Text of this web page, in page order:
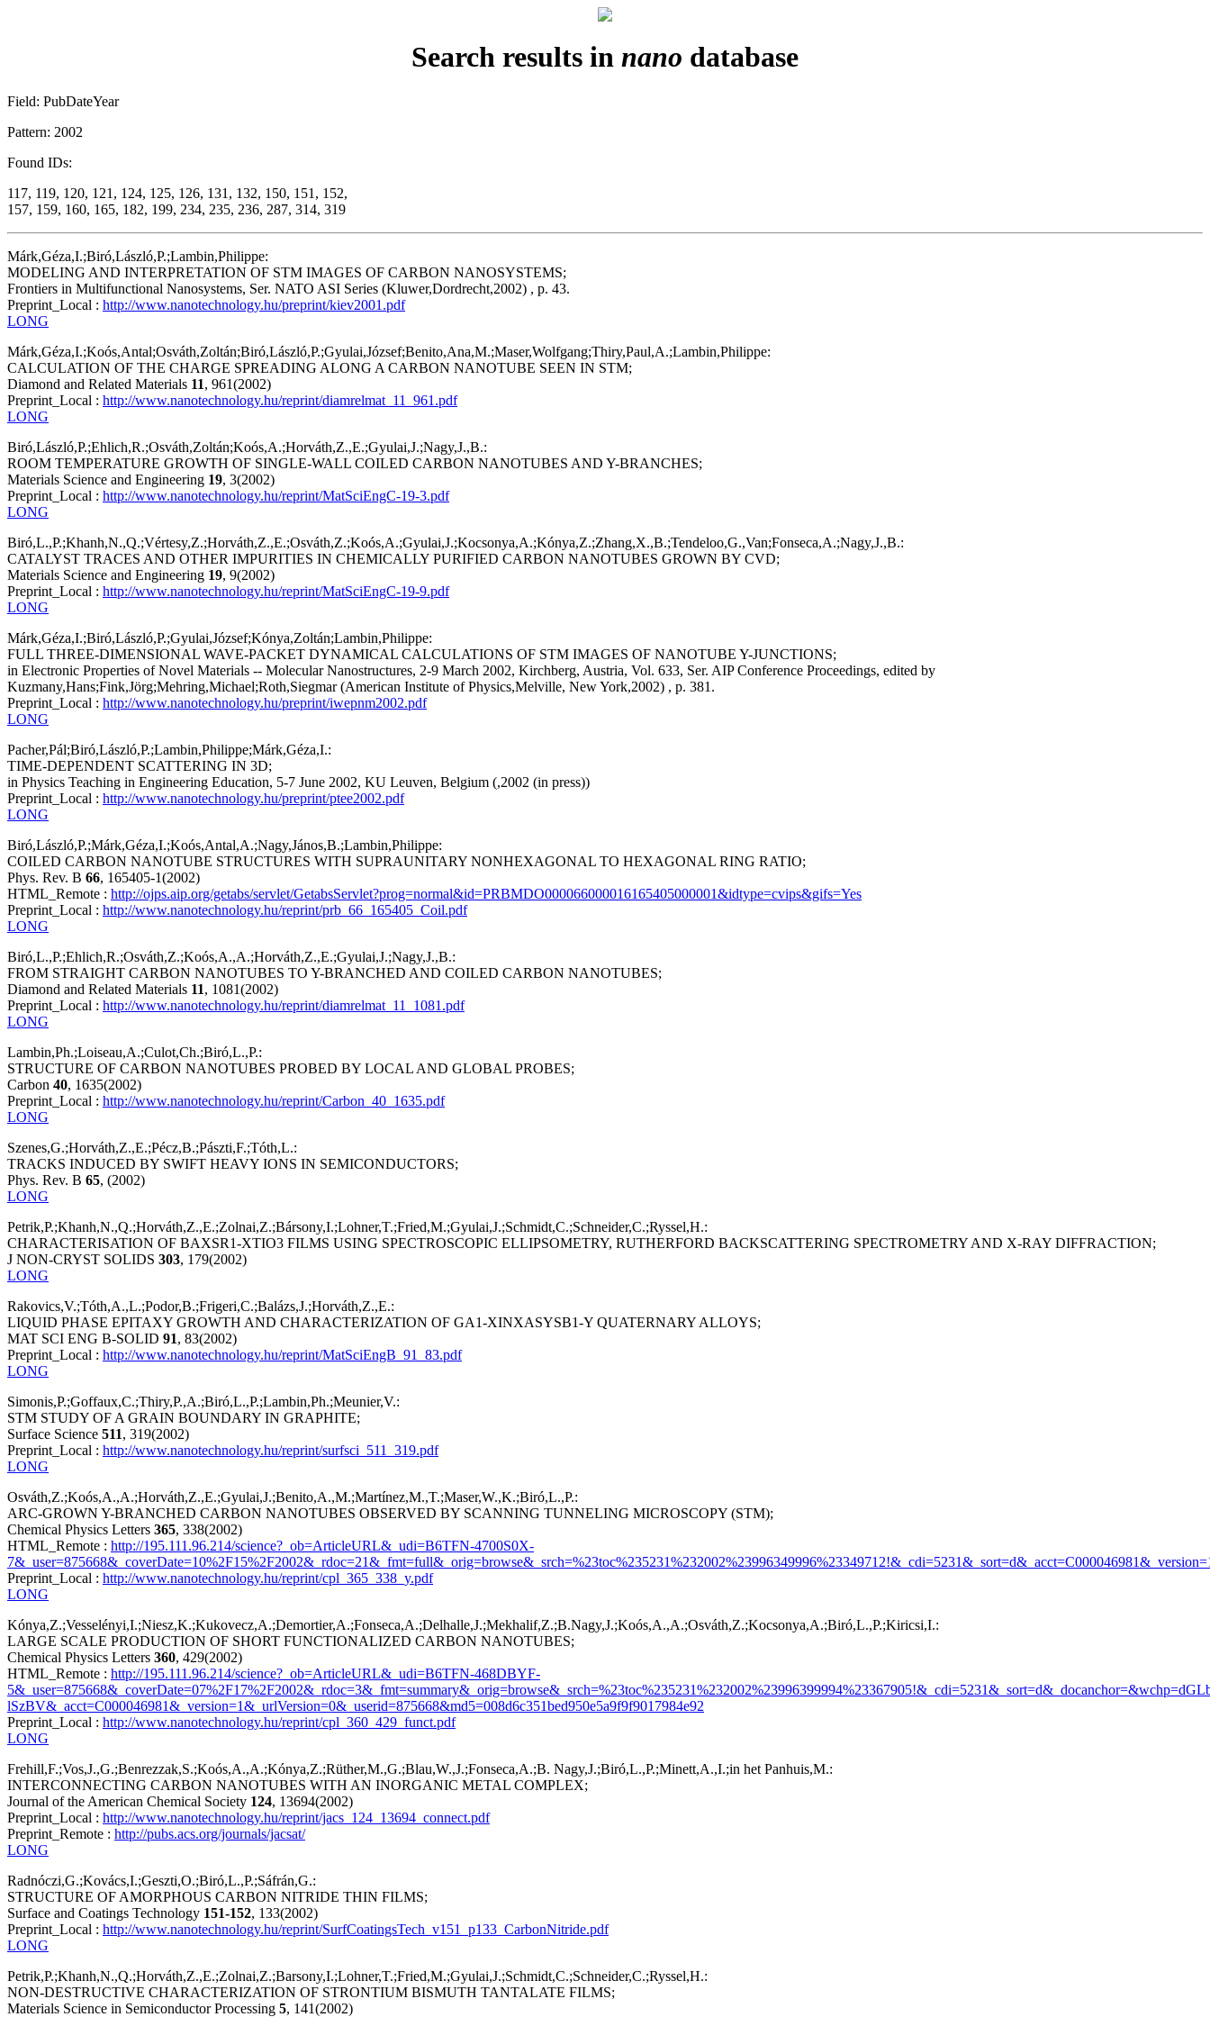
Search results in nano database
Field: PubDateYear
Pattern: 2002
Found IDs:
117, 119, 120, 121, 124, 125, 126, 131, 132, 150, 151, 152,
157, 159, 160, 165, 182, 199, 234, 235, 236, 287, 314, 319
Márk,Géza,I.;Biró,László,P.;Lambin,Philippe:
MODELING AND INTERPRETATION OF STM IMAGES OF CARBON NANOSYSTEMS;
Frontiers in Multifunctional Nanosystems, Ser. NATO ASI Series (Kluwer,Dordrecht,2002) , p. 43.
Preprint_Local : http://www.nanotechnology.hu/preprint/kiev2001.pdf
LONG
Márk,Géza,I.;Koós,Antal;Osváth,Zoltán;Biró,László,P.;Gyulai,József;Benito,Ana,M.;Maser,Wolfgang;Thiry,Paul,A.;Lambin,Philippe:
CALCULATION OF THE CHARGE SPREADING ALONG A CARBON NANOTUBE SEEN IN STM;
Diamond and Related Materials 11, 961(2002)
Preprint_Local : http://www.nanotechnology.hu/reprint/diamrelmat_11_961.pdf
LONG
Biró,László,P.;Ehlich,R.;Osváth,Zoltán;Koós,A.;Horváth,Z.,E.;Gyulai,J.;Nagy,J.,B.:
ROOM TEMPERATURE GROWTH OF SINGLE-WALL COILED CARBON NANOTUBES AND Y-BRANCHES;
Materials Science and Engineering 19, 3(2002)
Preprint_Local : http://www.nanotechnology.hu/reprint/MatSciEngC-19-3.pdf
LONG
Biró,L.,P.;Khanh,N.,Q.;Vértesy,Z.;Horváth,Z.,E.;Osváth,Z.;Koós,A.;Gyulai,J.;Kocsonya,A.;Kónya,Z.;Zhang,X.,B.;Tendeloo,G.,Van;Fonseca,A.;Nagy,J.,B.:
CATALYST TRACES AND OTHER IMPURITIES IN CHEMICALLY PURIFIED CARBON NANOTUBES GROWN BY CVD;
Materials Science and Engineering 19, 9(2002)
Preprint_Local : http://www.nanotechnology.hu/reprint/MatSciEngC-19-9.pdf
LONG
Márk,Géza,I.;Biró,László,P.;Gyulai,József;Kónya,Zoltán;Lambin,Philippe:
FULL THREE-DIMENSIONAL WAVE-PACKET DYNAMICAL CALCULATIONS OF STM IMAGES OF NANOTUBE Y-JUNCTIONS;
in Electronic Properties of Novel Materials -- Molecular Nanostructures, 2-9 March 2002, Kirchberg, Austria, Vol. 633, Ser. AIP Conference Proceedings, edited by
Kuzmany,Hans;Fink,Jörg;Mehring,Michael;Roth,Siegmar (American Institute of Physics,Melville, New York,2002) , p. 381.
Preprint_Local : http://www.nanotechnology.hu/preprint/iwepnm2002.pdf
LONG
Pacher,Pál;Biró,László,P.;Lambin,Philippe;Márk,Géza,I.:
TIME-DEPENDENT SCATTERING IN 3D;
in Physics Teaching in Engineering Education, 5-7 June 2002, KU Leuven, Belgium (,2002 (in press))
Preprint_Local : http://www.nanotechnology.hu/preprint/ptee2002.pdf
LONG
Biró,László,P.;Márk,Géza,I.;Koós,Antal,A.;Nagy,János,B.;Lambin,Philippe:
COILED CARBON NANOTUBE STRUCTURES WITH SUPRAUNITARY NONHEXAGONAL TO HEXAGONAL RING RATIO;
Phys. Rev. B 66, 165405-1(2002)
HTML_Remote : http://ojps.aip.org/getabs/servlet/GetabsServlet?prog=normal&id=PRBMDO000066000016165405000001&idtype=cvips&gifs=Yes
Preprint_Local : http://www.nanotechnology.hu/reprint/prb_66_165405_Coil.pdf
LONG
Biró,L.,P.;Ehlich,R.;Osváth,Z.;Koós,A.,A.;Horváth,Z.,E.;Gyulai,J.;Nagy,J.,B.:
FROM STRAIGHT CARBON NANOTUBES TO Y-BRANCHED AND COILED CARBON NANOTUBES;
Diamond and Related Materials 11, 1081(2002)
Preprint_Local : http://www.nanotechnology.hu/reprint/diamrelmat_11_1081.pdf
LONG
Lambin,Ph.;Loiseau,A.;Culot,Ch.;Biró,L.,P.:
STRUCTURE OF CARBON NANOTUBES PROBED BY LOCAL AND GLOBAL PROBES;
Carbon 40, 1635(2002)
Preprint_Local : http://www.nanotechnology.hu/reprint/Carbon_40_1635.pdf
LONG
Szenes,G.;Horváth,Z.,E.;Pécz,B.;Pászti,F.;Tóth,L.:
TRACKS INDUCED BY SWIFT HEAVY IONS IN SEMICONDUCTORS;
Phys. Rev. B 65, (2002)
LONG
Petrik,P.;Khanh,N.,Q.;Horváth,Z.,E.;Zolnai,Z.;Bársony,I.;Lohner,T.;Fried,M.;Gyulai,J.;Schmidt,C.;Schneider,C.;Ryssel,H.:
CHARACTERISATION OF BAXSR1-XTIO3 FILMS USING SPECTROSCOPIC ELLIPSOMETRY, RUTHERFORD BACKSCATTERING SPECTROMETRY AND X-RAY DIFFRACTION;
J NON-CRYST SOLIDS 303, 179(2002)
LONG
Rakovics,V.;Tóth,A.,L.;Podor,B.;Frigeri,C.;Balázs,J.;Horváth,Z.,E.:
LIQUID PHASE EPITAXY GROWTH AND CHARACTERIZATION OF GA1-XINXASYSB1-Y QUATERNARY ALLOYS;
MAT SCI ENG B-SOLID 91, 83(2002)
Preprint_Local : http://www.nanotechnology.hu/reprint/MatSciEngB_91_83.pdf
LONG
Simonis,P.;Goffaux,C.;Thiry,P.,A.;Biró,L.,P.;Lambin,Ph.;Meunier,V.:
STM STUDY OF A GRAIN BOUNDARY IN GRAPHITE;
Surface Science 511, 319(2002)
Preprint_Local : http://www.nanotechnology.hu/reprint/surfsci_511_319.pdf
LONG
Osváth,Z.;Koós,A.,A.;Horváth,Z.,E.;Gyulai,J.;Benito,A.,M.;Martínez,M.,T.;Maser,W.,K.;Biró,L.,P.:
ARC-GROWN Y-BRANCHED CARBON NANOTUBES OBSERVED BY SCANNING TUNNELING MICROSCOPY (STM);
Chemical Physics Letters 365, 338(2002)
HTML_Remote : http://195.111.96.214/science?_ob=ArticleURL&_udi=B6TFN-4700S0X-
Preprint_Local : http://www.nanotechnology.hu/reprint/cpl_365_338_y.pdf
LONG
Kónya,Z.;Vesselényi,I.;Niesz,K.;Kukovecz,A.;Demortier,A.;Fonseca,A.;Delhalle,J.;Mekhalif,Z.;B.Nagy,J.;Koós,A.,A.;Osváth,Z.;Kocsonya,A.;Biró,L.,P.;Kiricsi,I.:
LARGE SCALE PRODUCTION OF SHORT FUNCTIONALIZED CARBON NANOTUBES;
Chemical Physics Letters 360, 429(2002)
HTML_Remote : http://195.111.96.214/science?_ob=ArticleURL&_udi=B6TFN-468DBYF-
lSzBV&_acct=C000046981&_version=1&_urlVersion=0&_userid=875668&md5=008d6c351bed950e5a9f9f9017984e92
Preprint_Local : http://www.nanotechnology.hu/reprint/cpl_360_429_funct.pdf
LONG
Frehill,F.;Vos,J.,G.;Benrezzak,S.;Koós,A.,A.;Kónya,Z.;Rüther,M.,G.;Blau,W.,J.;Fonseca,A.;B. Nagy,J.;Biró,L.,P.;Minett,A.,I.;in het Panhuis,M.:
INTERCONNECTING CARBON NANOTUBES WITH AN INORGANIC METAL COMPLEX;
Journal of the American Chemical Society 124, 13694(2002)
Preprint_Local : http://www.nanotechnology.hu/reprint/jacs_124_13694_connect.pdf
Preprint_Remote : http://pubs.acs.org/journals/jacsat/
LONG
Radnóczi,G.;Kovács,I.;Geszti,O.;Biró,L.,P.;Sáfrán,G.:
STRUCTURE OF AMORPHOUS CARBON NITRIDE THIN FILMS;
Surface and Coatings Technology 151-152, 133(2002)
Preprint_Local : http://www.nanotechnology.hu/reprint/SurfCoatingsTech_v151_p133_CarbonNitride.pdf
LONG
Petrik,P.;Khanh,N.,Q.;Horváth,Z.,E.;Zolnai,Z.;Barsony,I.;Lohner,T.;Fried,M.;Gyulai,J.;Schmidt,C.;Schneider,C.;Ryssel,H.:
NON-DESTRUCTIVE CHARACTERIZATION OF STRONTIUM BISMUTH TANTALATE FILMS;
Materials Science in Semiconductor Processing 5, 141(2002)